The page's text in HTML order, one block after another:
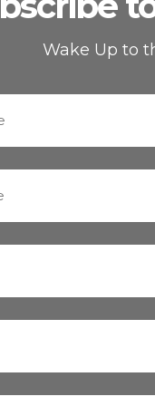
Wake Up to